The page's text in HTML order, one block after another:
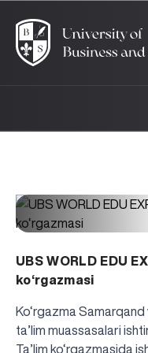
UBS WORLD EDU
ko‘rgazmasi
Ko‘rgazma
ta’lim muassasalari
Ta’lim ko‘rgazmasida